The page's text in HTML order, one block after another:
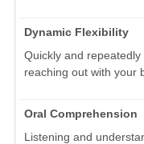
Dynamic Flexibility
Quickly and
reaching out with your
Oral Comprehension
Listening and